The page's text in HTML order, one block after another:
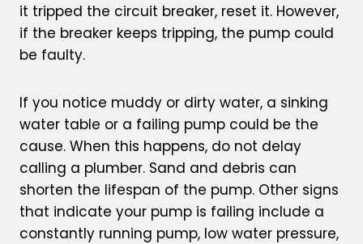
it tripped the circuit breaker, reset it. However,
if the breaker keeps tripping, the pump could
be faulty.
If you notice muddy or dirty water, a sinking
water table or a failing pump could be the
cause. When this happens, do not delay
calling a plumber. Sand and debris can
shorten the lifespan of the pump. Other signs
that indicate your pump is failing include a
constantly running pump, low water pressure,